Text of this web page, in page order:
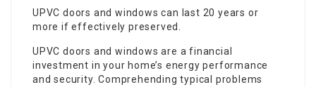
UPVC doors and windows can last 20 years or
more if effectively preserved.
UPVC doors and windows are a financial
investment in your home’s energy performance
and security. Comprehending typical problems